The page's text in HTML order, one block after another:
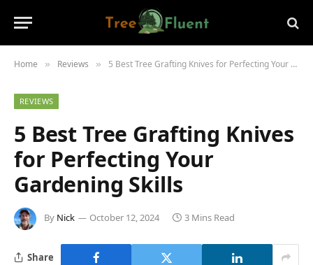
Home » Reviews » 5 Best Tree Grafting Knives for Perfecting Your Gardening Skills
REVIEWS
5 Best Tree Grafting Knives
for Perfecting Your
Gardening Skills
By Nick October 12, 2024 3 Mins Read
Share